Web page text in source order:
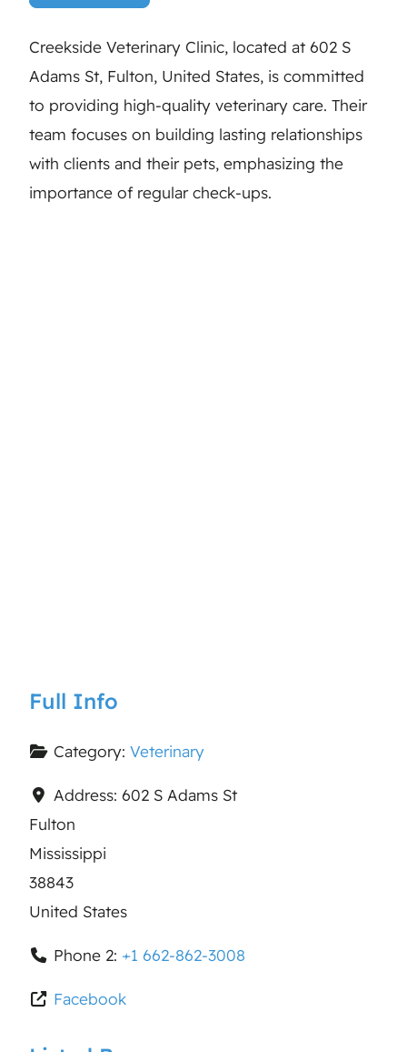
Creekside Veterinary Clinic, located at 602 S
Adams St, Fulton, United States, is committed
to providing high-quality veterinary care. Their
team focuses on building lasting relationships
with clients and their pets, emphasizing the
importance of regular check-ups.
Full Info
Category: Veterinary
Address: 602 S Adams St
Fulton
Mississippi
38843
United States
Phone 2: +1 662-862-3008
Facebook